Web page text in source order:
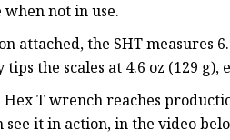
not in use.
attached, the SHT measures
the scales at 4.6 oz (129 g),
T wrench reaches
see it in action, in the video